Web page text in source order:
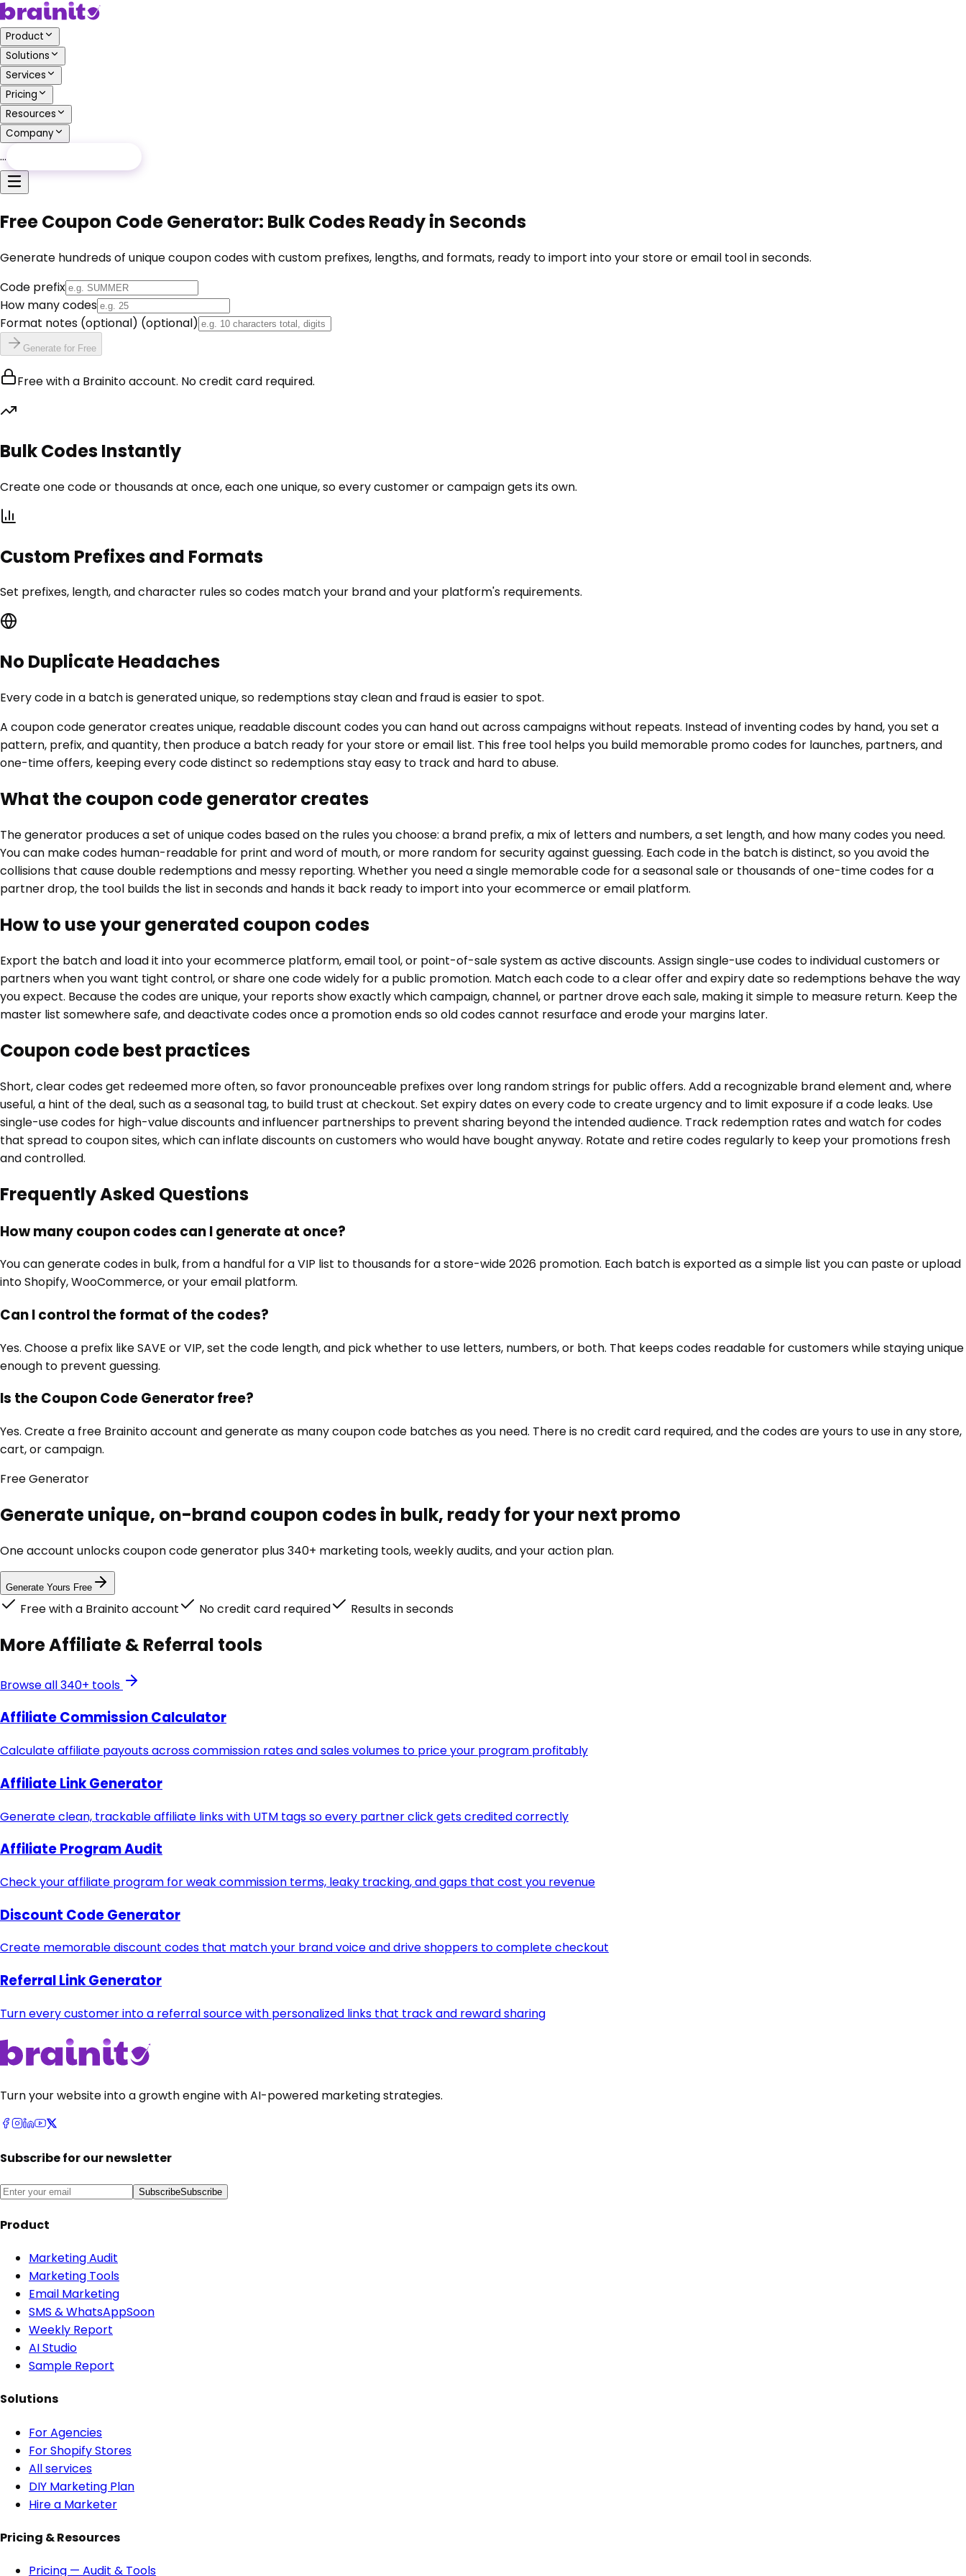
Product
Solutions
Services
Pricing
Resources
Company
…
Free Coupon Code Generator: Bulk Codes Ready in Seconds
Generate hundreds of unique coupon codes with custom prefixes, lengths, and formats, ready to import into your store or email tool in seconds.
Code prefix
How many codes
Format notes (optional) (optional)
Generate for Free
Free with a Brainito account. No credit card required.
Bulk Codes Instantly
Create one code or thousands at once, each one unique, so every customer or campaign gets its own.
Custom Prefixes and Formats
Set prefixes, length, and character rules so codes match your brand and your platform's requirements.
No Duplicate Headaches
Every code in a batch is generated unique, so redemptions stay clean and fraud is easier to spot.
A coupon code generator creates unique, readable discount codes you can hand out across campaigns without repeats. Instead of inventing codes by hand, you set a
pattern, prefix, and quantity, then produce a batch ready for your store or email list. This free tool helps you build memorable promo codes for launches, partners, and
one-time offers, keeping every code distinct so redemptions stay easy to track and hard to abuse.
What the coupon code generator creates
The generator produces a set of unique codes based on the rules you choose: a brand prefix, a mix of letters and numbers, a set length, and how many codes you need.
You can make codes human-readable for print and word of mouth, or more random for security against guessing. Each code in the batch is distinct, so you avoid the
collisions that cause double redemptions and messy reporting. Whether you need a single memorable code for a seasonal sale or thousands of one-time codes for a
partner drop, the tool builds the list in seconds and hands it back ready to import into your ecommerce or email platform.
How to use your generated coupon codes
Export the batch and load it into your ecommerce platform, email tool, or point-of-sale system as active discounts. Assign single-use codes to individual customers or
partners when you want tight control, or share one code widely for a public promotion. Match each code to a clear offer and expiry date so redemptions behave the way
you expect. Because the codes are unique, your reports show exactly which campaign, channel, or partner drove each sale, making it simple to measure return. Keep the
master list somewhere safe, and deactivate codes once a promotion ends so old codes cannot resurface and erode your margins later.
Coupon code best practices
Short, clear codes get redeemed more often, so favor pronounceable prefixes over long random strings for public offers. Add a recognizable brand element and, where
useful, a hint of the deal, such as a seasonal tag, to build trust at checkout. Set expiry dates on every code to create urgency and to limit exposure if a code leaks. Use
single-use codes for high-value discounts and influencer partnerships to prevent sharing beyond the intended audience. Track redemption rates and watch for codes
that spread to coupon sites, which can inflate discounts on customers who would have bought anyway. Rotate and retire codes regularly to keep your promotions fresh
and controlled.
Frequently Asked Questions
How many coupon codes can I generate at once?
You can generate codes in bulk, from a handful for a VIP list to thousands for a store-wide 2026 promotion. Each batch is exported as a simple list you can paste or upload
into Shopify, WooCommerce, or your email platform.
Can I control the format of the codes?
Yes. Choose a prefix like SAVE or VIP, set the code length, and pick whether to use letters, numbers, or both. That keeps codes readable for customers while staying unique
enough to prevent guessing.
Is the Coupon Code Generator free?
Yes. Create a free Brainito account and generate as many coupon code batches as you need. There is no credit card required, and the codes are yours to use in any store,
cart, or campaign.
FreeGenerator
Generate unique, on-brand coupon codes in bulk, ready for your next promo
One account unlockscoupon code generator plus 340+ marketing tools, weekly audits, and your action plan.
Generate Yours Free
Free with a Brainito account No credit card required Results in seconds
MoreAffiliate & Referral tools
Browse all 340+ tools
Affiliate Commission Calculator
Calculate affiliate payouts across commission rates and sales volumes to price your program profitably
Affiliate Link Generator
Generate clean, trackable affiliate links with UTM tags so every partner click gets credited correctly
Affiliate Program Audit
Check your affiliate program for weak commission terms, leaky tracking, and gaps that cost you revenue
Discount Code Generator
Create memorable discount codes that match your brand voice and drive shoppers to complete checkout
Referral Link Generator
Turn every customer into a referral source with personalized links that track and reward sharing
Turn your website into a growth engine with AI-powered marketing strategies.
Subscribe for our newsletter
SubscribeSubscribe
Product
Marketing Audit
Marketing Tools
Email Marketing
SMS & WhatsAppSoon
Weekly Report
AI Studio
Sample Report
Solutions
For Agencies
For Shopify Stores
All services
DIY Marketing Plan
Hire a Marketer
Pricing & Resources
Pricing — Audit & Tools